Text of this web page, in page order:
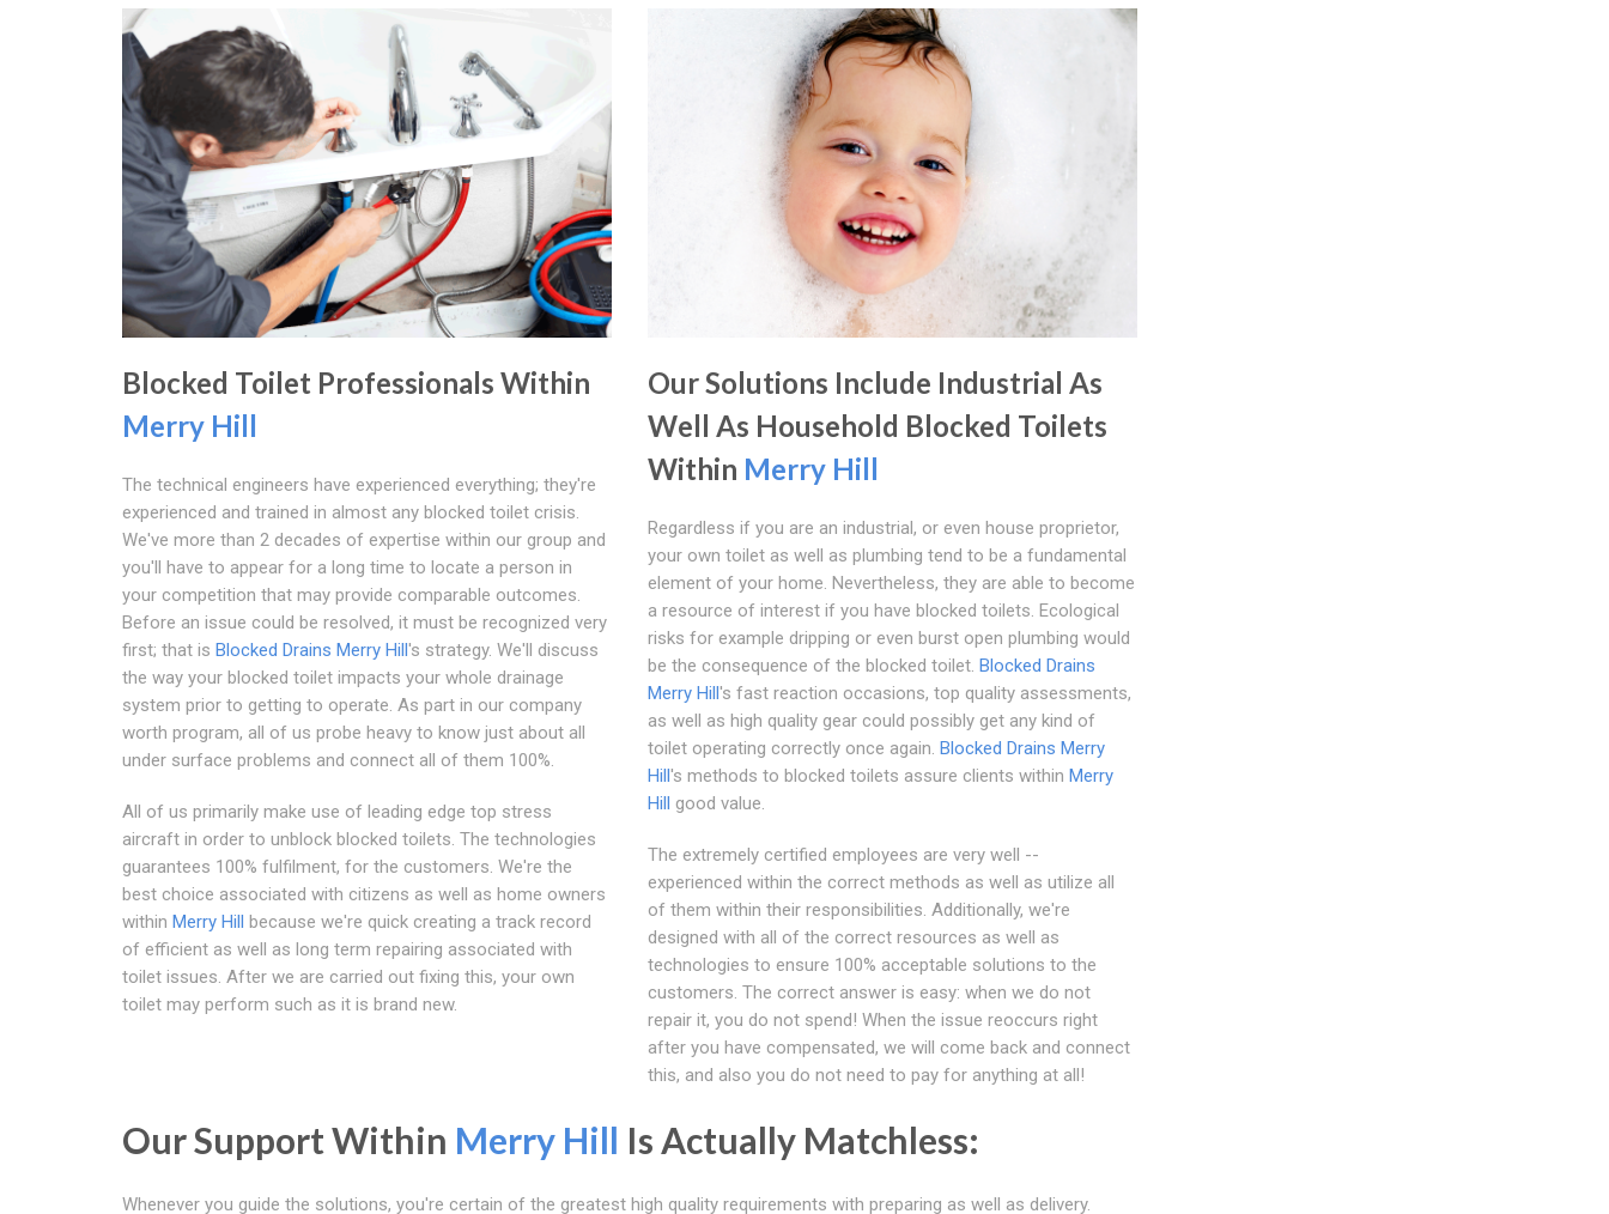
Blocked Toilet Professionals Within
Merry Hill
The technical engineers have experienced everything; they're
experienced and trained in almost any blocked toilet crisis.
We've more than 2 decades of expertise within our group and
you'll have to appear for a long time to locate a person in
your competition that may provide comparable outcomes.
Before an issue could be resolved, it must be recognized very
first; that is Blocked Drains Merry Hill's strategy. We'll discuss
the way your blocked toilet impacts your whole drainage
system prior to getting to operate. As part in our company
worth program, all of us probe heavy to know just about all
under surface problems and connect all of them 100%.
All of us primarily make use of leading edge top stress
aircraft in order to unblock blocked toilets. The technologies
guarantees 100% fulfilment, for the customers. We're the
best choice associated with citizens as well as home owners
within Merry Hill because we're quick creating a track record
of efficient as well as long term repairing associated with
toilet issues. After we are carried out fixing this, your own
toilet may perform such as it is brand new.
Our Solutions Include Industrial As
Well As Household Blocked Toilets
Within Merry Hill
Regardless if you are an industrial, or even house proprietor,
your own toilet as well as plumbing tend to be a fundamental
element of your home. Nevertheless, they are able to become
a resource of interest if you have blocked toilets. Ecological
risks for example dripping or even burst open plumbing would
be the consequence of the blocked toilet. Blocked Drains
Merry Hill's fast reaction occasions, top quality assessments,
as well as high quality gear could possibly get any kind of
toilet operating correctly once again. Blocked Drains Merry
Hill's methods to blocked toilets assure clients within Merry
Hill good value.
The extremely certified employees are very well --
experienced within the correct methods as well as utilize all
of them within their responsibilities. Additionally, we're
designed with all of the correct resources as well as
technologies to ensure 100% acceptable solutions to the
customers. The correct answer is easy: when we do not
repair it, you do not spend! When the issue reoccurs right
after you have compensated, we will come back and connect
this, and also you do not need to pay for anything at all!
Our Support Within Merry Hill Is Actually Matchless:
Whenever you guide the solutions, you're certain of the greatest high quality requirements with preparing as well as delivery.